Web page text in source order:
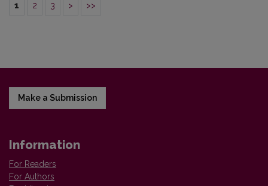
1 2 3 > >>
Make a Submission
Information
For Readers
For Authors